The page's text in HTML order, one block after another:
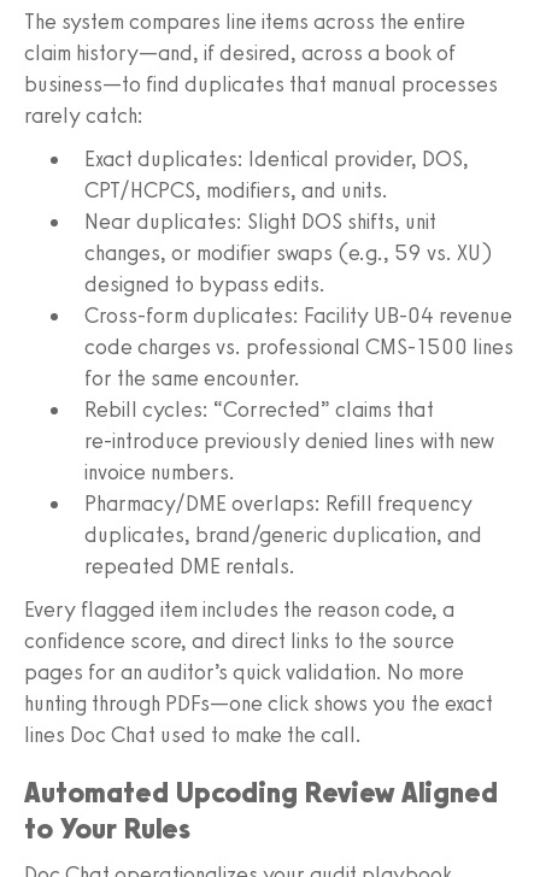
The system compares line items across the entire
claim history—and, if desired, across a book of
business—to find duplicates that manual processes
rarely catch:
Exact duplicates: Identical provider, DOS,
CPT/HCPCS, modifiers, and units.
Near duplicates: Slight DOS shifts, unit
changes, or modifier swaps (e.g., 59 vs. XU)
designed to bypass edits.
Cross‑form duplicates: Facility UB‑04 revenue
code charges vs. professional CMS‑1500 lines
for the same encounter.
Rebill cycles: “Corrected” claims that
re‑introduce previously denied lines with new
invoice numbers.
Pharmacy/DME overlaps: Refill frequency
duplicates, brand/generic duplication, and
repeated DME rentals.
Every flagged item includes the reason code, a
confidence score, and direct links to the source
pages for an auditor’s quick validation. No more
hunting through PDFs—one click shows you the exact
lines Doc Chat used to make the call.
Automated Upcoding Review Aligned
to Your Rules